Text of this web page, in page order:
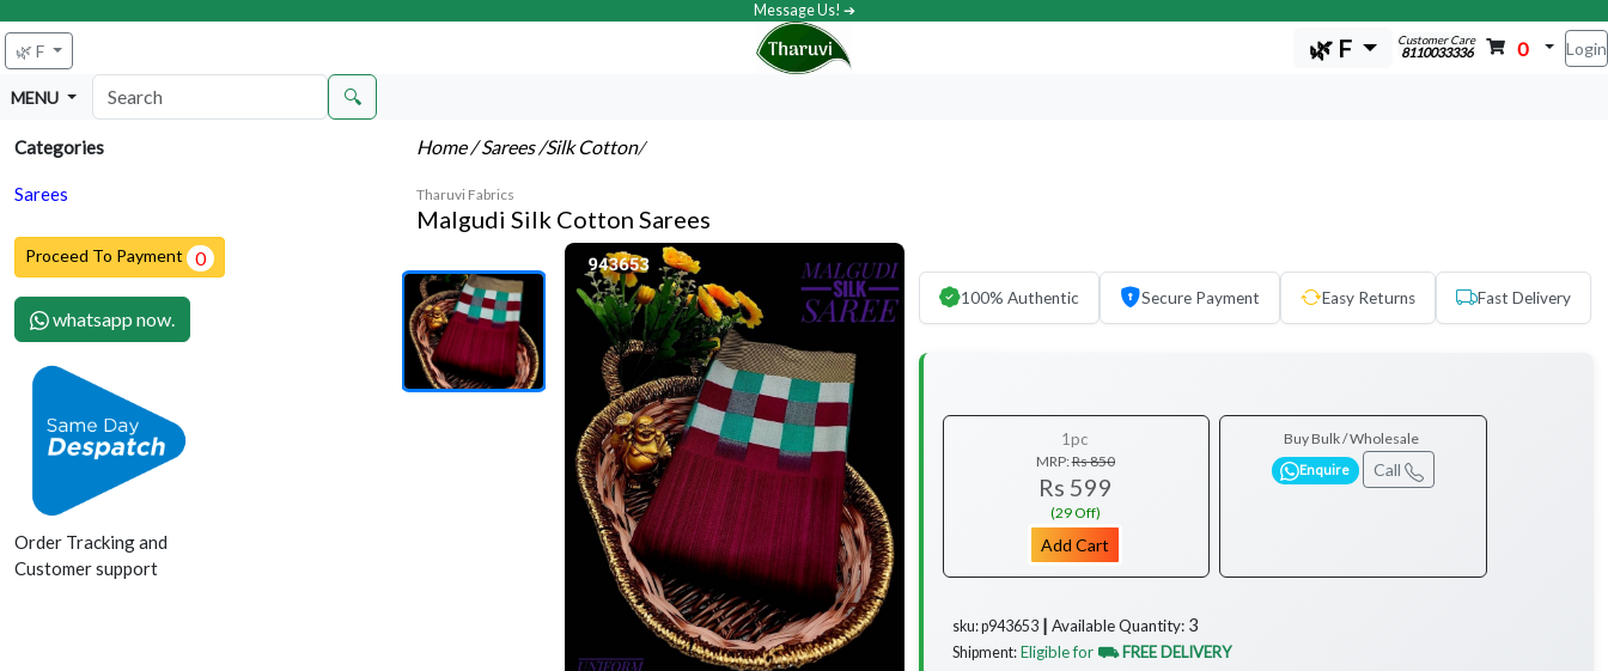
Message Us! ➔
🌿 F 🌿 F Customer Care
8110033336 0 Login
MENU 🔍
Categories
Sarees
Proceed To Payment 0
whatsapp now.
Order Tracking and
Customer support
Home/ Sarees/Silk Cotton/
Tharuvi Fabrics
Malgudi Silk Cotton Sarees
100% Authentic Secure Payment Easy Returns Fast Delivery
1pc
MRP:Rs 850
Rs 599
(29 Off)
Add Cart
Buy Bulk / Wholesale
Enquire Call
sku: p943653 ┃ Available Quantity: 3
Shipment: Eligible for ⛟ FREE DELIVERY